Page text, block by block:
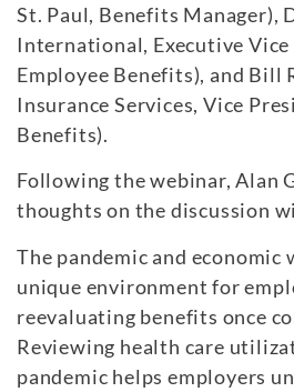
St. Paul, Benefits Manager),
International, Executive Vice
Employee Benefits), and Bill
Insurance Services, Vice
Benefits).
Following the webinar, Alan
thoughts on the discussion
The pandemic and economic
unique environment for
reevaluating benefits once
Reviewing health care
pandemic helps employers